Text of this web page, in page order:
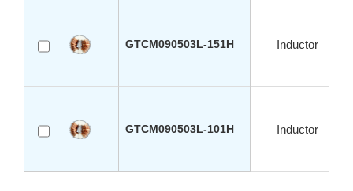
GTCM090503L-151H Inductor
GTCM090503L-101H Inductor